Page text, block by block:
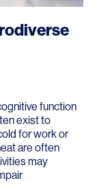
function
exist to
for work or
are often
may